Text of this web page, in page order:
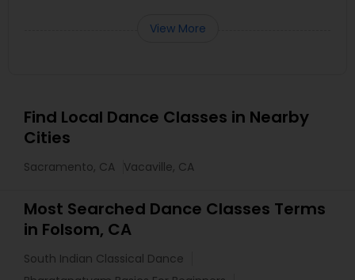
View More
Find Local Dance Classes in Nearby
Cities
Sacramento, CA Vacaville, CA
Most Searched Dance Classes Terms
in Folsom, CA
South Indian Classical Dance